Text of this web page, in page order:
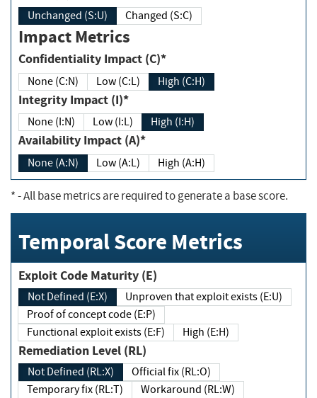
Unchanged (S:U) Changed (S:C)
Impact Metrics
Confidentiality Impact (C)*
None (C:N) Low (C:L) High (C:H)
Integrity Impact (I)*
None (I:N) Low (I:L) High (I:H)
Availability Impact (A)*
None (A:N) Low (A:L) High (A:H)
*- All base metrics are required to generate a base score.
Temporal Score Metrics
Exploit Code Maturity (E)
Not Defined (E:X)
Unproven that exploit exists (E:U)
Proof of concept code (E:P)
Functional exploit exists (E:F)
High (E:H)
Remediation Level (RL)
Not Defined (RL:X)
Official fix (RL:O)
Temporary fix (RL:T)
Workaround (RL:W)